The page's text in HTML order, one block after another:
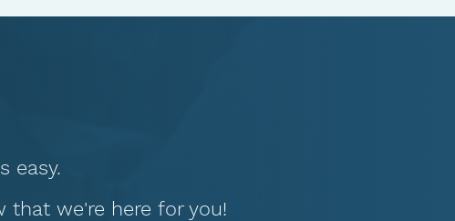
easy.
that we're here for you!